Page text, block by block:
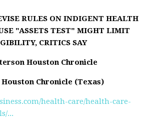
RULES ON INDIGENT HEALTH
"ASSETS TEST" MIGHT LIMIT
CRITICS SAY
Houston Chronicle
Chronicle (Texas)
health-care/health-care-
...